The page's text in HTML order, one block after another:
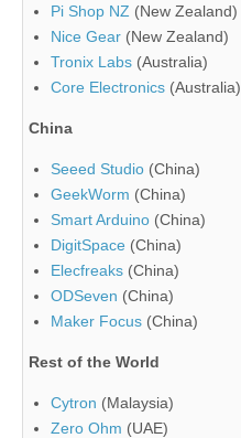
Pi Shop NZ (New Zealand)
Nice Gear (New Zealand)
Tronix Labs (Australia)
Core Electronics (Australia)
China
Seeed Studio (China)
GeekWorm (China)
Smart Arduino (China)
DigitSpace (China)
Elecfreaks (China)
ODSeven (China)
Maker Focus (China)
Rest of the World
Cytron (Malaysia)
Zero Ohm (UAE)